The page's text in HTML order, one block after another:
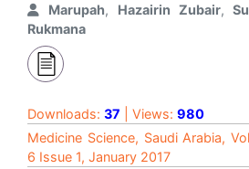
Marupah, Hazairin Zubair,
Rukmana
Downloads: 37 | Views: 980
Medicine Science, Saudi Arabia,
6 Issue 1, January 2017